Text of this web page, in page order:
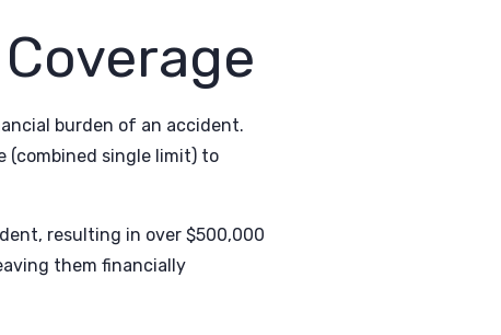
burden of an accident.
(combined single limit) to
resulting in over $500,000
them financially